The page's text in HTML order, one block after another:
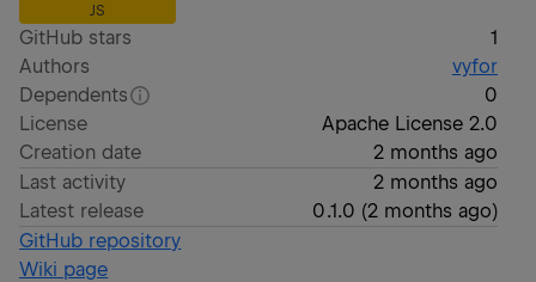
JS
GitHub stars
1
Authors
vyfor
Dependents
0
License
Apache License 2.0
Creation date
2 months ago
Last activity
2 months ago
Latest release
0.1.0 (2 months ago)
GitHub repository
Wiki page